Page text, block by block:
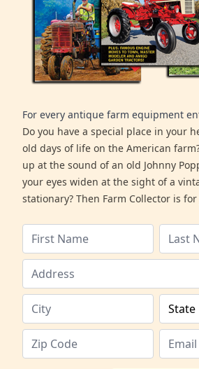
For every antique farm equipment
Do you have a special place in your
old days of life on the American
up at the sound of an old Johnny
your eyes widen at the sight of a
stationary? Then Farm Collector is for